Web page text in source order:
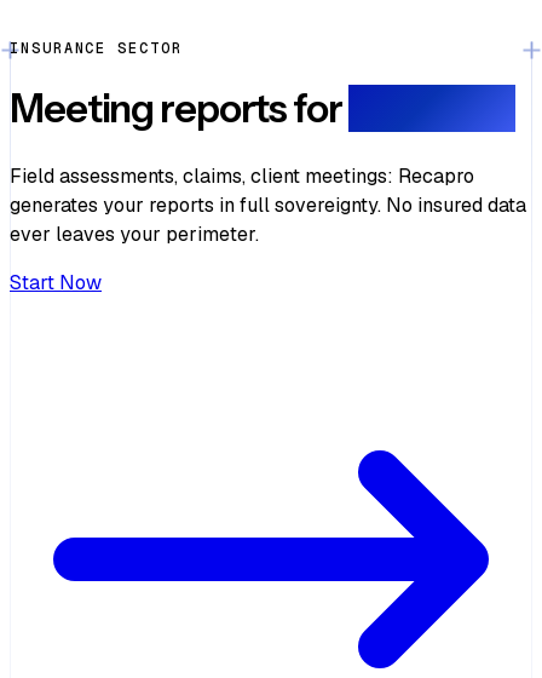
INSURANCE SECTOR
Meeting reports for
Field assessments, claims, client meetings: Recapro
generates your reports in full sovereignty. No insured data
ever leaves your perimeter.
Start Now